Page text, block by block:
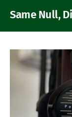
Same Null,